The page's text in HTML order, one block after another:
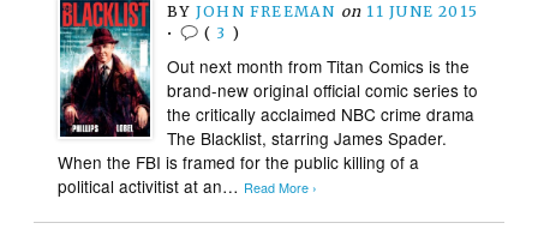
BY JOHN FREEMAN on 11 JUNE 2015
•
( 3 )
Out next month from Titan Comics is the
brand-new original official comic series to
the critically acclaimed NBC crime drama
The Blacklist, starring James Spader.
When the FBI is framed for the public killing of a
political activitist at an… Read More ›